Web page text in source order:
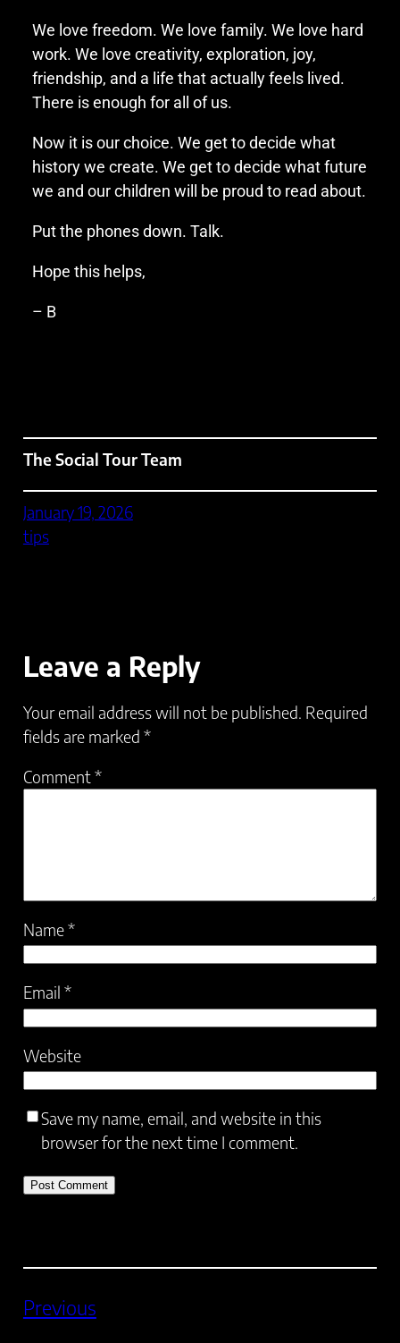
We love freedom. We love family. We love hard
work. We love creativity, exploration, joy,
friendship, and a life that actually feels lived.
There is enough for all of us.
Now it is our choice. We get to decide what
history we create. We get to decide what future
we and our children will be proud to read about.
Put the phones down. Talk.
Hope this helps,
– B
The Social Tour Team
January 19, 2026
tips
Leave a Reply
Your email address will not be published. Required
fields are marked *
Comment*
Name*
Email *
Website
Save my name, email, and website in this
browser for the next time I comment.
Previous